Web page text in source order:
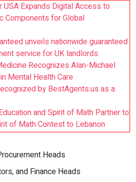
USA Expands Digital Access to
Components for Global
unveils nationwide guaranteed
service for UK landlords
Recognizes Alan-Michael
Mental Health Care
by BestAgents.us as a
and Spirit of Math Partner to
of Math Contest to Lebanon
Heads
and Finance Heads